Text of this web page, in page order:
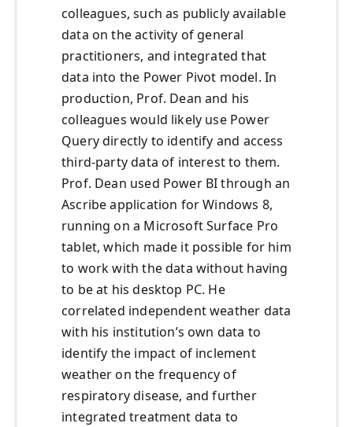
colleagues, such as publicly available
data on the activity of general
practitioners, and integrated that
data into the Power Pivot model. In
production, Prof. Dean and his
colleagues would likely use Power
Query directly to identify and access
third-party data of interest to them.
Prof. Dean used Power BI through an
Ascribe application for Windows 8,
running on a Microsoft Surface Pro
tablet, which made it possible for him
to work with the data without having
to be at his desktop PC. He
correlated independent weather data
with his institution’s own data to
identify the impact of inclement
weather on the frequency of
respiratory disease, and further
integrated treatment data to